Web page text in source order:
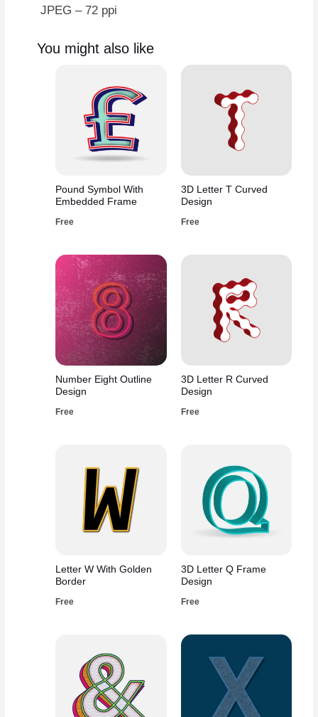
JPEG – 72 ppi
You might also like
Pound Symbol With
Embedded Frame
Free
3D Letter T Curved
Design
Free
Number Eight Outline
Design
Free
3D Letter R Curved
Design
Free
Letter W With Golden
Border
Free
3D Letter Q Frame
Design
Free